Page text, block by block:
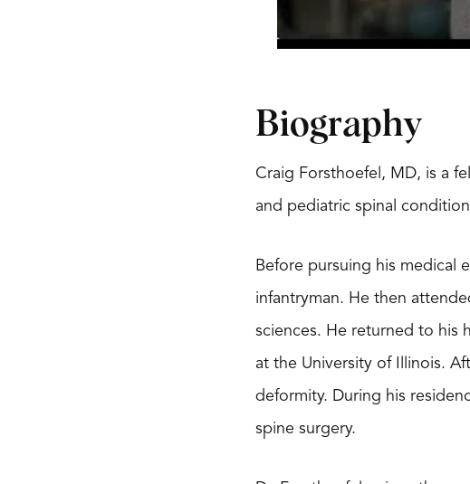
Biography
Craig Forsthoefel, MD, is a
and pediatric spinal
Before pursuing his medical
infantryman. He then
sciences. He returned to his
at the University of Illinois.
deformity. During his
spine surgery.